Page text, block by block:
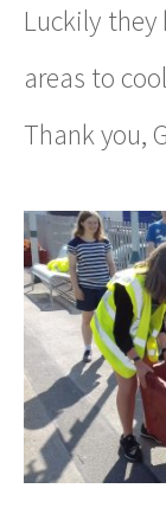
Luckily
areas to
Thank you,